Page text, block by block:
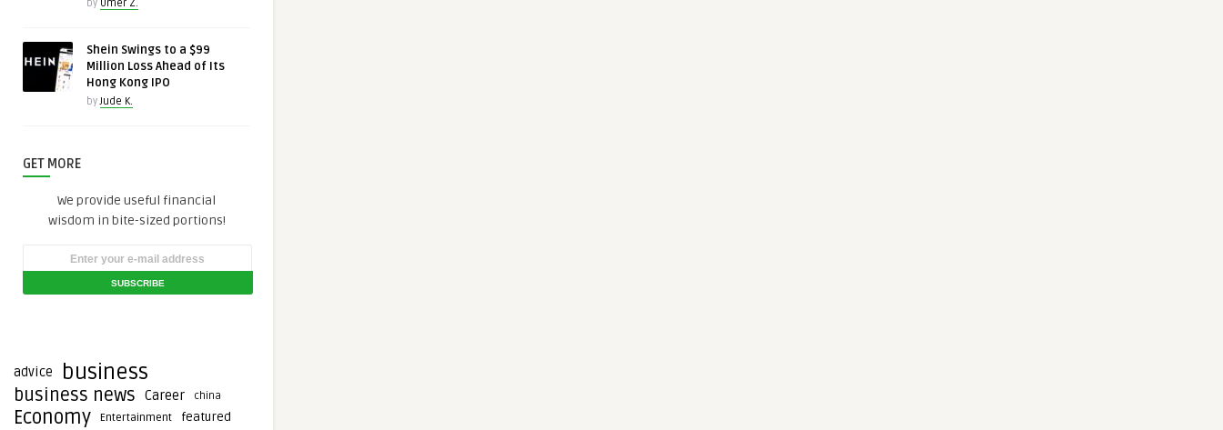
by Umer Z.
Shein Swings to a $99
Million Loss Ahead of Its
Hong Kong IPO
byJude K.
GET MORE
We provide useful financial
wisdom in bite-sized portions!
advice business
business news Career china
Economy Entertainment featured